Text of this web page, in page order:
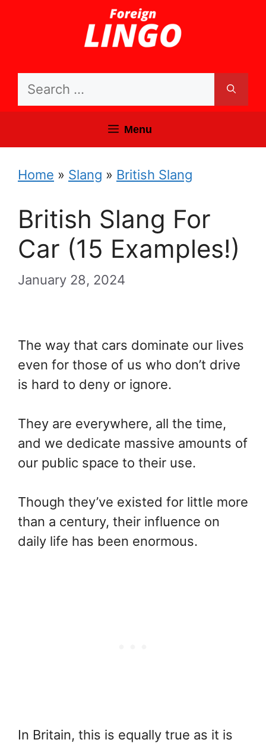
Search
Menu
Home » Slang » British Slang
British Slang For
Car (15 Examples!)
January 28, 2024
The way that cars dominate our lives
even for those of us who don’t drive
is hard to deny or ignore.
They are everywhere, all the time,
and we dedicate massive amounts of
our public space to their use.
Though they’ve existed for little more
than a century, their influence on
daily life has been enormous.
In Britain, this is equally true as it is